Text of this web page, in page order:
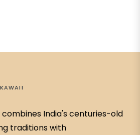
combines India's centuries-old
traditions with